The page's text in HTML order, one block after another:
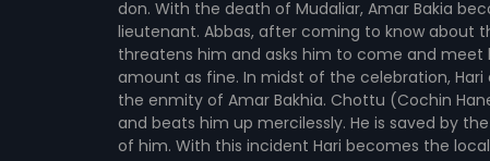
don. With the death of Mudaliar, Amar Bakia
lieutenant. Abbas, after coming to know about
threatens him and asks him to come and
amount as fine. In midst of the celebration,
the enmity of Amar Bakhia. Chottu (Cochin
and beats him up mercilessly. He is saved by
of him. With this incident Hari becomes the